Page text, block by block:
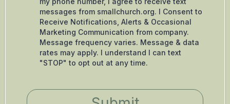
messages from smallchurch.org. I Consent to
Receive Notifications, Alerts & Occasional
Marketing Communication from company.
Message frequency varies. Message & data
rates may apply. I understand I can text
"STOP" to opt out at any time.